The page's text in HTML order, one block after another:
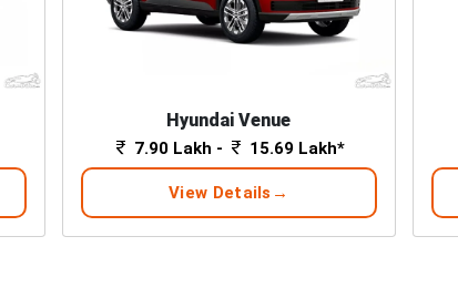
Hyundai Venue
7.90 Lakh - 15.69 Lakh*
View Details